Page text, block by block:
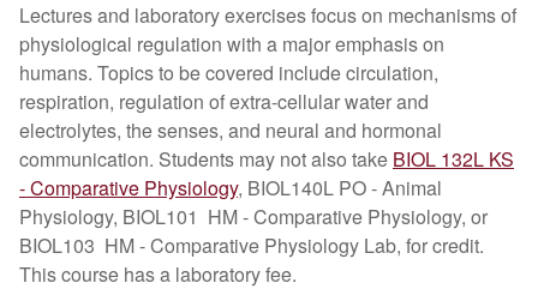
Lectures and laboratory exercises focus on mechanisms of
physiological regulation with a major emphasis on
humans. Topics to be covered include circulation,
respiration, regulation of extra-cellular water and
electrolytes, the senses, and neural and hormonal
communication. Students may not also take BIOL 132L KS
- Comparative Physiology, BIOL140L PO - Animal
Physiology, BIOL101 HM - Comparative Physiology, or
BIOL103 HM - Comparative Physiology Lab, for credit.
This course has a laboratory fee.